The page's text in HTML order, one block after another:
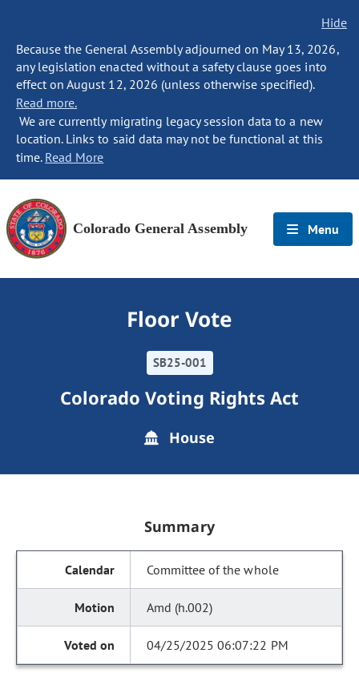
Hide
Because the General Assembly adjourned on May 13, 2026,
any legislation enacted without a safety clause goes into
effect on August 12, 2026 (unless otherwise specified).
Read more.
We are currently migrating legacy session data to a new
location. Links to said data may not be functional at this
time. Read More
Colorado General Assembly Menu
Floor Vote
SB25-001
Colorado Voting Rights Act
House
Summary
Committee of the whole
Amd (h.002)
04/25/2025 06:07:22 PM